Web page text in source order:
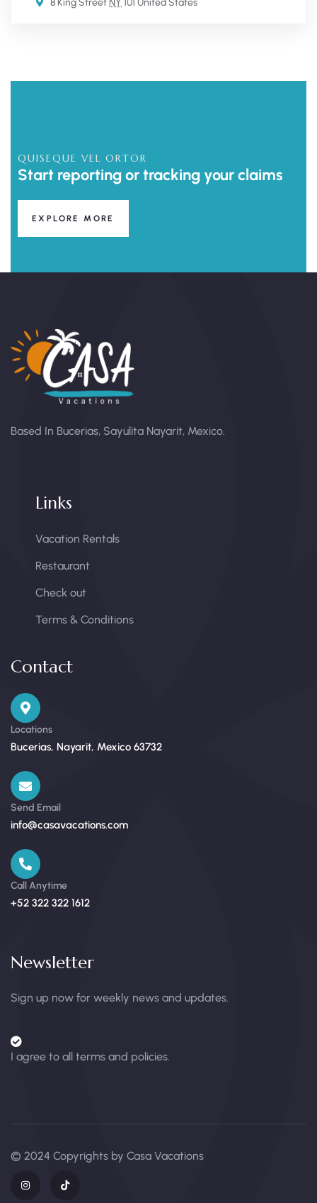
QUISEQUE VEL ORTOR
Start reporting or tracking your claims
EXPLORE MORE
Based In Bucerias, Sayulita Nayarit, Mexico.
Links
Vacation Rentals
Restaurant
Check out
Terms & Conditions
Contact
Locations
Bucerias, Nayarit, Mexico 63732
Send Email
info@casavacations.com
Call Anytime
+52 322 322 1612
Newsletter
Sign up now for weekly news and updates.
I agree to all terms and policies.
© 2024 Copyrights by Casa Vacations